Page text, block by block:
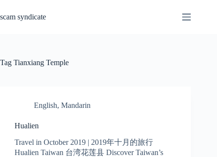
content
scam syndicate
Tag Tianxiang Temple
English, Mandarin
Hualien
Travel in October 2019 | 2019年十月的旅行
Hualien Taiwan 台湾花莲县 Discover Taiwan’s